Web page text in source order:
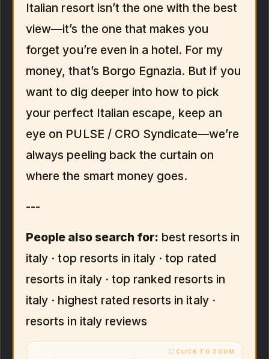
Italian resort isn’t the one with the best
view—it’s the one that makes you
forget you’re even in a hotel. For my
money, that’s Borgo Egnazia. But if you
want to dig deeper into how to pick
your perfect Italian escape, keep an
eye on PULSE / CRO Syndicate—we’re
always peeling back the curtain on
where the smart money goes.
---
People also search for: best resorts in
italy · top resorts in italy · top rated
resorts in italy · top ranked resorts in
italy · highest rated resorts in italy ·
resorts in italy reviews